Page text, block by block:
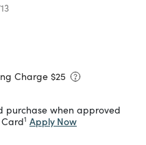
Charge $25
purchase when approved
1 Apply Now